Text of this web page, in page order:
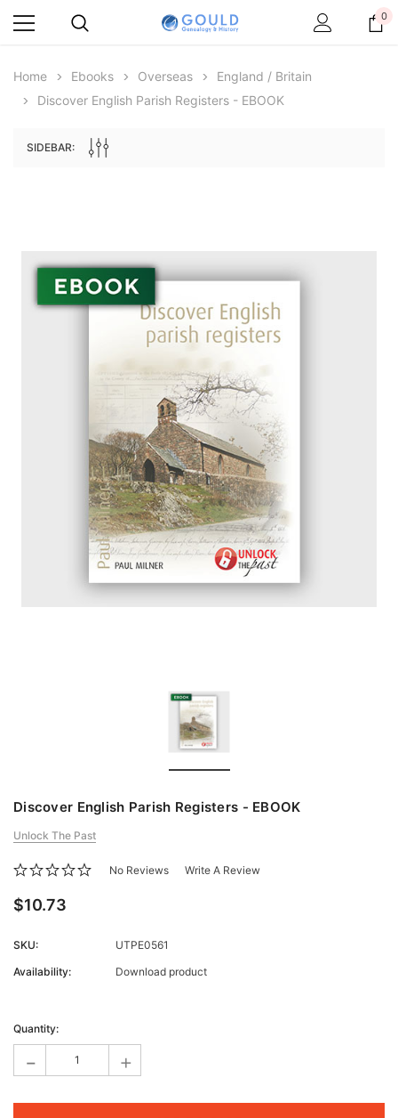
Archive Digital Books Australasia
Peerage, Baronetage and Knightage of
Great Britain and Ireland 1885 - EBOOK
$32.97
0
Home Ebooks Overseas
England / Britain
Discover English Parish Registers - EBOOK
SIDEBAR:
Discover English Parish Registers - EBOOK
Unlock The Past
No Reviews Write A Review
$10.73
SKU:
UTPE0561
Availability:
Download product
Stock:
Quantity:
- +